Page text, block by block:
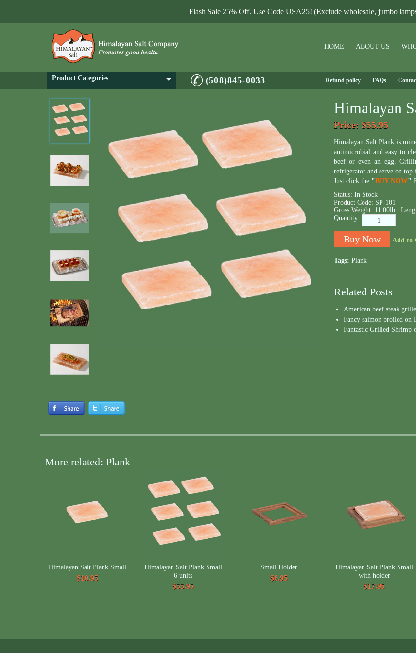
Flash Sale 25% Off. Use Code USA25! (Exclude wholesale, jumbo
HOME ABOUT US
Product Categories (508)845-0033 Refund policy FAQs
Himalayan
Price: $55.95
Himalayan Salt Plank is
antimicrobial and easy to
beef or even an egg.
refrigerator and serve on top
Just click the "BUY NOW"
Status: In Stock
Product Code: SP-101
Gross Weight: 11.00lb .
Quantity:
Add to
Tags: Plank
Related Posts
American beef steak
Fancy salmon broiled on
Fantastic Grilled Shrimp
More related: Plank
Himalayan Salt Plank Small
$10.95
Himalayan Salt Plank Small
6 units
$55.95
Small Holder
$6.95
Himalayan Salt Plank Small
with holder
$17.95